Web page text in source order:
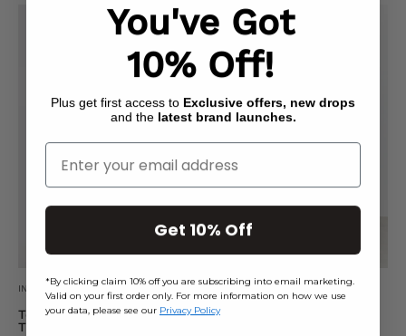
Textured
Wide
Leg
Trousers
IN THE STYLE
Textured Wide Leg
Trousers
Legging
FITS
Soft Touch Seam Detail
You've Got
10% Off!
Plus get first access to Exclusive offers, new drops
and the latest brand launches.
Enter Your Email
Get 10% Off
*By clicking claim 10% off you are subscribing into email marketing.
Valid on your first order only. For more information on how we use
your data, please see our Privacy Policy